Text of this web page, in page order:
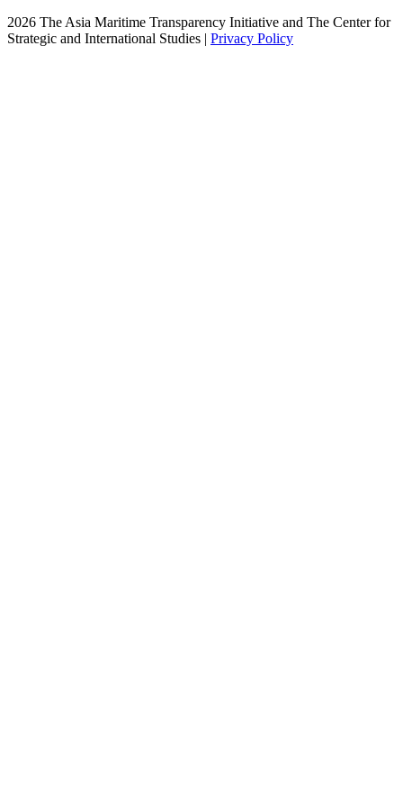
2026 The Asia Maritime Transparency Initiative and The Center for
Strategic and International Studies | Privacy Policy